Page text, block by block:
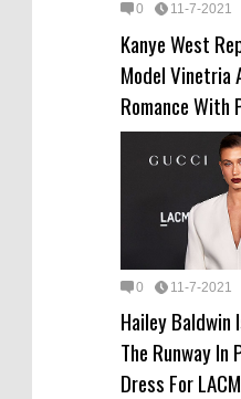
0 11-7-2021
Kanye West
Model Vinetria
Romance With
0 11-7-2021
Hailey
The Runway
Dress For